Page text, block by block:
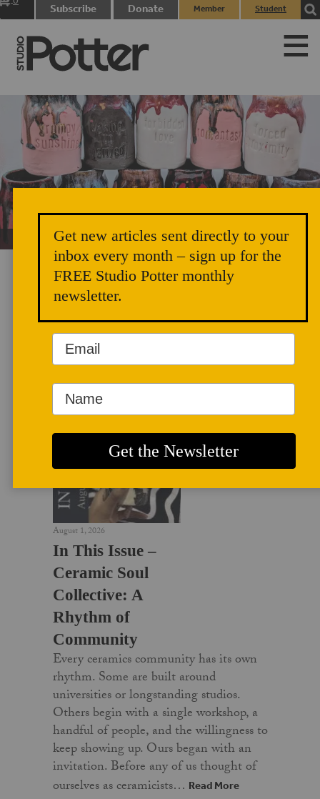
Subscribe Donate
Member
Student
Unicorn Vomit Everywhere – Very Cozy and Radical
LATEST NEWS
August 1, 2026
In This Issue –
Ceramic Soul
Collective: A
Rhythm of
Community
Every ceramics community has its own
rhythm. Some are built around
universities or longstanding studios.
Others begin with a single workshop, a
handful of people, and the willingness to
keep showing up. Ours began with an
invitation. Before any of us thought of
ourselves as ceramicists… Read More
Get new articles sent directly to your
inbox every month – sign up for the
FREE Studio Potter monthly
newsletter.